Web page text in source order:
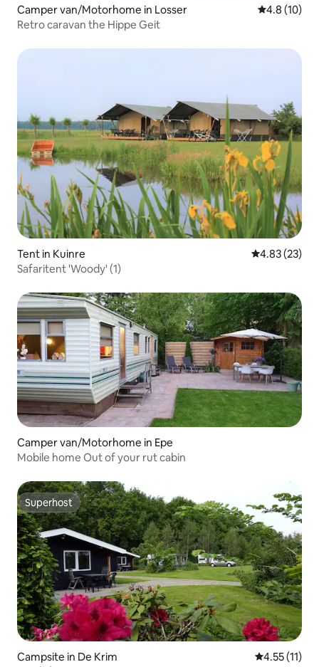
Camper van/Motorhome in Losser 4.8 out of 5
4.8 (10)
Retro caravan the Hippe Geit
Tent in Kuinre 4.83 out of 5
4.83 (23)
Safaritent 'Woody' (1)
Camper van/Motorhome in Epe
Mobile home Out of your rut cabin
Superhost
Superhost
Campsite in De Krim 4.55 out of 5
4.55 (11)